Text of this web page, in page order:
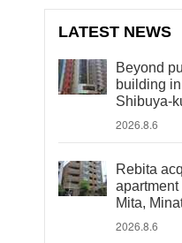
LATEST NEWS
Beyond
building
Shibuya-
2026.8.6
Rebita
Mita,
2026.8.6